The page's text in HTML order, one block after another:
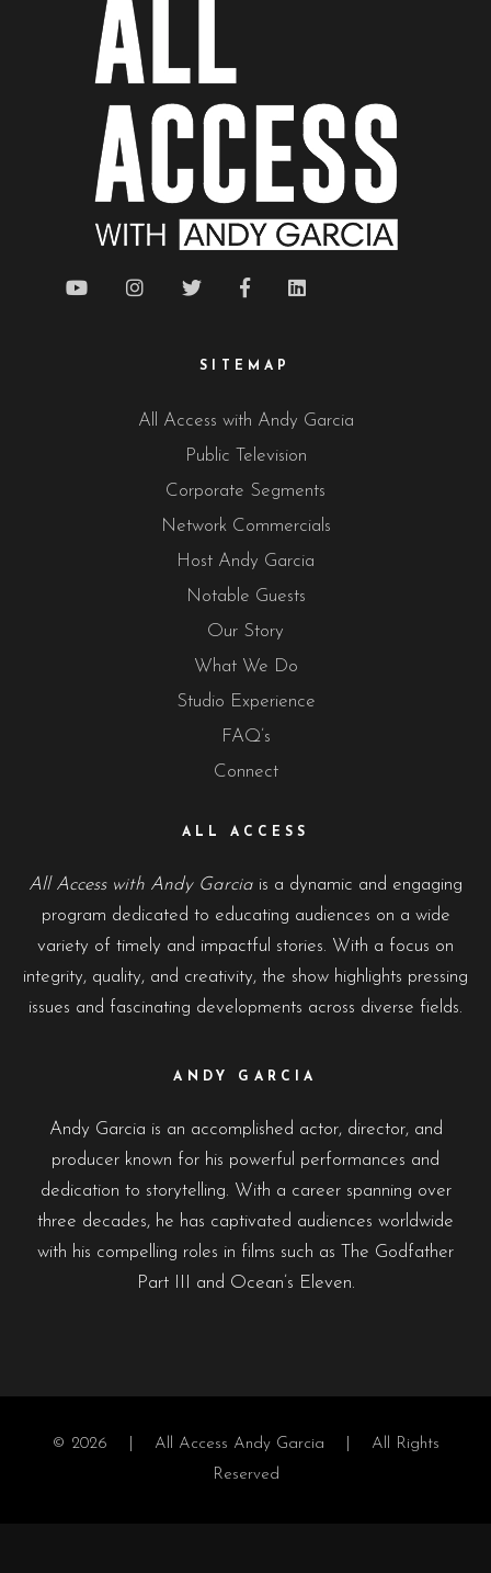
SITEMAP
All Access with Andy Garcia
Public Television
Corporate Segments
Network Commercials
Host Andy Garcia
Notable Guests
Our Story
What We Do
Studio Experience
FAQ’s
Connect
ALL ACCESS
All Access with Andy Garcia is a dynamic and engaging
program dedicated to educating audiences on a wide
variety of timely and impactful stories. With a focus on
integrity, quality, and creativity, the show highlights pressing
issues and fascinating developments across diverse fields.
ANDY GARCIA
Andy Garcia is an accomplished actor, director, and
producer known for his powerful performances and
dedication to storytelling. With a career spanning over
three decades, he has captivated audiences worldwide
with his compelling roles in films such as The Godfather
Part III and Ocean’s Eleven.
© 2026 | All Access Andy Garcia | All Rights
Reserved